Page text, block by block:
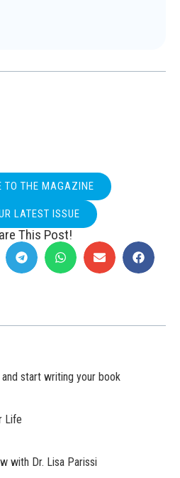
TO THE MAGAZINE
LATEST ISSUE
This Post!
start writing your book
Life
with Dr. Lisa Parissi